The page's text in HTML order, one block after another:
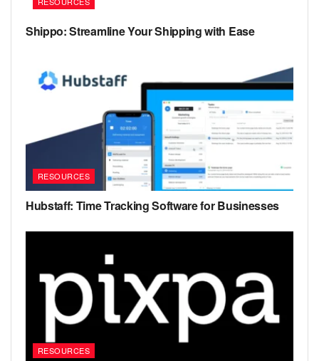
Shippo: Streamline Your Shipping with Ease
RESOURCES
Hubstaff: Time Tracking Software for Businesses
RESOURCES